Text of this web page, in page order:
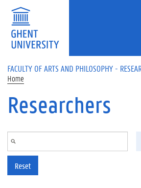
Skip to main content
FACULTY OF ARTS AND PHILOSOPHY -
Home
Researchers
Reset